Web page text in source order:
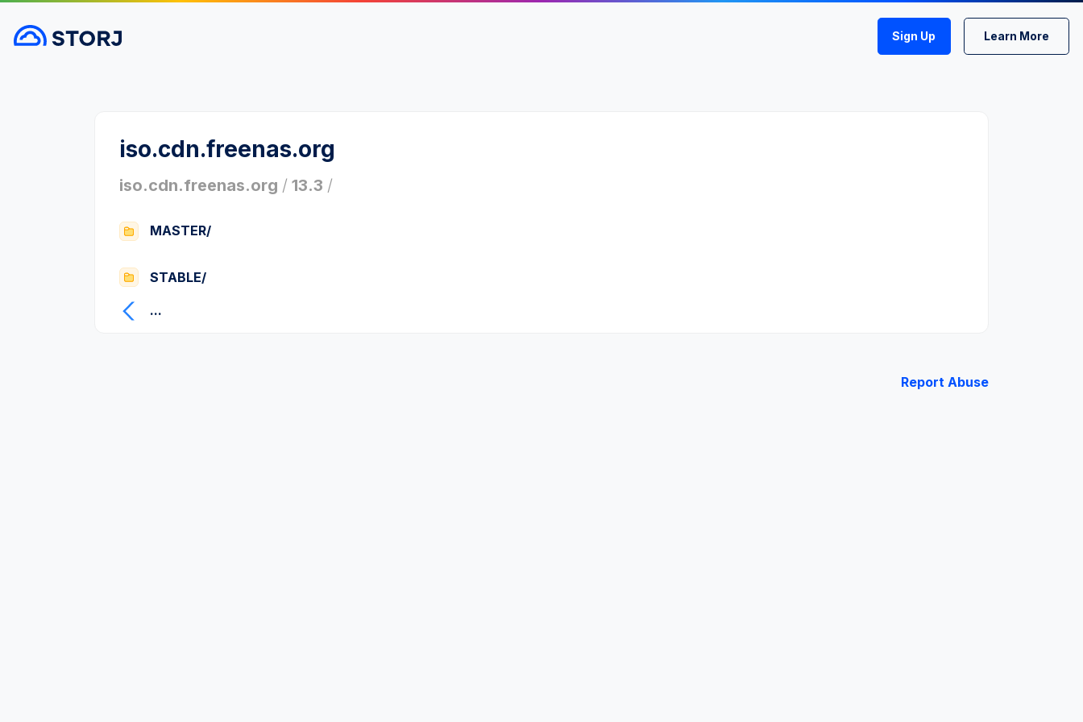
Sign Up Learn More
iso.cdn.freenas.org
iso.cdn.freenas.org / 13.3 /
MASTER/
STABLE/
...
Report Abuse